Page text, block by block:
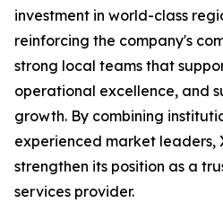
investment in world-class
reinforcing the company's
strong local teams that
operational excellence, and
growth. By combining
experienced market leaders,
strengthen its position as a
services provider.